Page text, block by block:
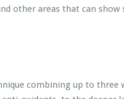
other areas that can show
combining up to